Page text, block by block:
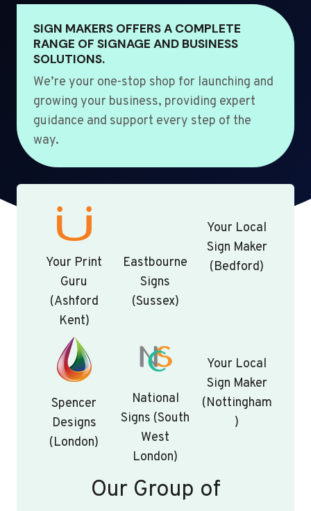
SIGN MAKERS OFFERS A COMPLETE
RANGE OF SIGNAGE AND BUSINESS
SOLUTIONS.
We’re your one-stop shop for launching and
growing your business, providing expert
guidance and support every step of the
way.
Your Print
Guru
(Ashford
Kent)
Eastbourne
Signs
(Sussex)
Your Local
Sign Maker
(Bedford)
Spencer
Designs
(London)
National
Signs (South
West
London)
Your Local
Sign Maker
(Nottingham
)
Our Group of